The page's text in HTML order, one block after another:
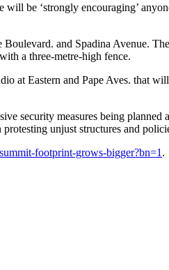
be ‘strongly encouraging’
and Spadina Avenue.
a three-metre-high fence.
at Eastern and Pape Aves. that
security measures being planned
unjust structures and
footprint-grows-bigger?bn=1 .